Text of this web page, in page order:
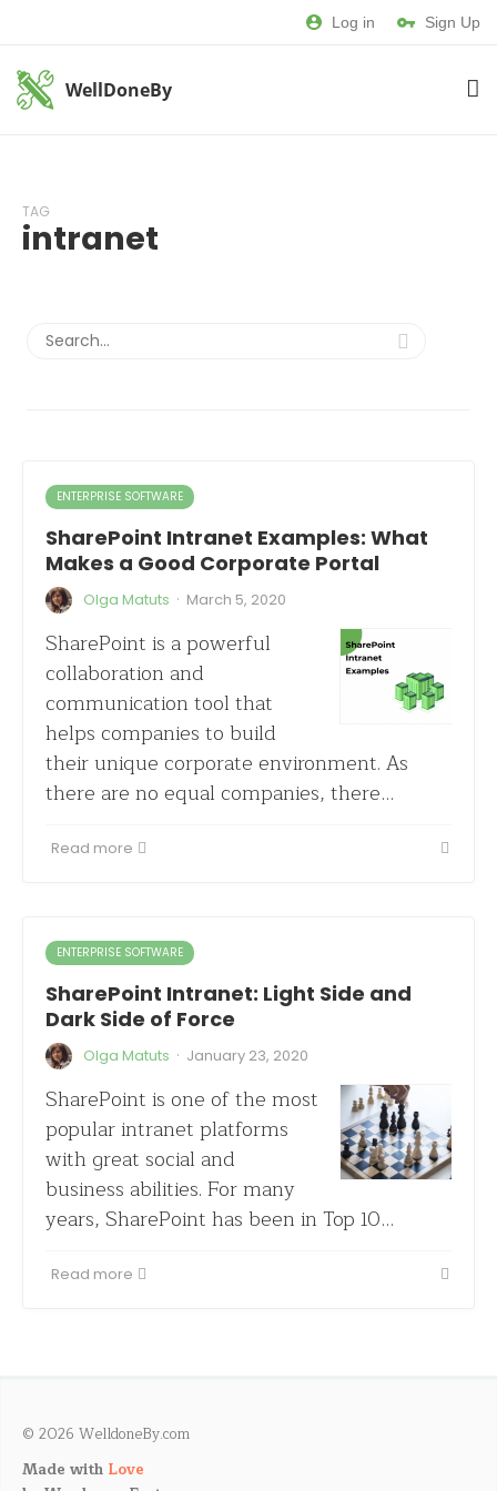
Log in Sign Up
WellDoneBy
TAG
intranet
ENTERPRISE SOFTWARE
SharePoint Intranet Examples: What
Makes a Good Corporate Portal
Olga Matuts · March 5, 2020
SharePoint is a powerful
collaboration and
communication tool that
helps companies to build
their unique corporate environment. As
there are no equal companies, there…
Read more
ENTERPRISE SOFTWARE
SharePoint Intranet: Light Side and
Dark Side of Force
Olga Matuts · January 23, 2020
SharePoint is one of the most
popular intranet platforms
with great social and
business abilities. For many
years, SharePoint has been in Top 10…
Read more
© 2026 WelldoneBy.com
Made with Love